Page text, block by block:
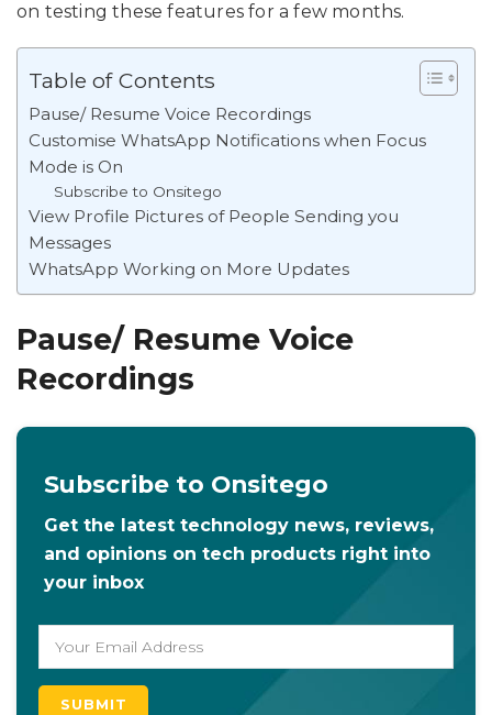
on testing these features for a few months.
Table of Contents
Pause/ Resume Voice Recordings
Customise WhatsApp Notifications when Focus
Mode is On
Subscribe to Onsitego
View Profile Pictures of People Sending you
Messages
WhatsApp Working on More Updates
Pause/ Resume Voice
Recordings
Subscribe to Onsitego
Get the latest technology news, reviews,
and opinions on tech products right into
your inbox